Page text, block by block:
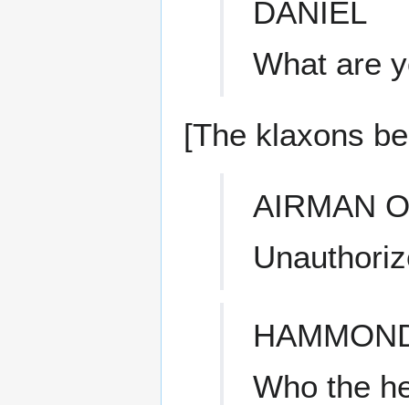
DANIEL
What are
[The klaxons
AIRMAN
Who the